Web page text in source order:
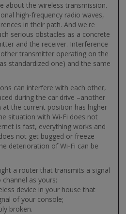
about the wireless transmission.
high-frequency radio waves,
in their path. And we're
serious obstacles as a concrete
and the receiver. Interference
transmitter operating on the
standardized one) and the same
can interfere with each other,
during the car drive –another
at the current position has higher
situation with Wi-Fi does not
is fast, everything works and
not get bugged or freeze
deterioration of Wi-Fi can be
a router that transmits a signal
as yours;
device in your house that
of your console;
broken.